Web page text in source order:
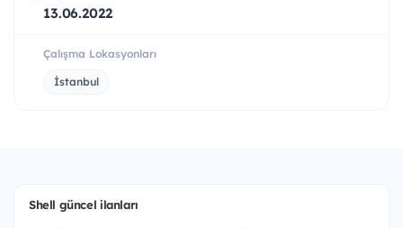
13.06.2022
Çalışma Lokasyonları
İstanbul
Shell güncel ilanları